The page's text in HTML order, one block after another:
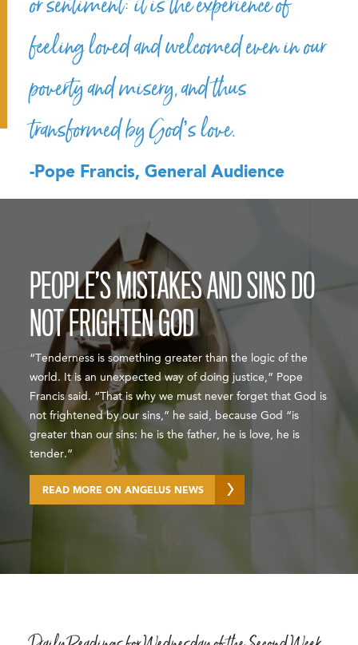
feeling loved and welcomed even in our
poverty and misery, and thus
transformed by God’s love.
-Pope Francis, General Audience
PEOPLE’S MISTAKES AND SINS DO
NOT FRIGHTEN GOD
“Tenderness is something greater than the logic of the
world. It is an unexpected way of doing justice,” Pope
Francis said. “That is why we must never forget that God is
not frightened by our sins,” he said, because God “is
greater than our sins: he is the father, he is love, he is
tender.”
READ MORE ON ANGELUS NEWS